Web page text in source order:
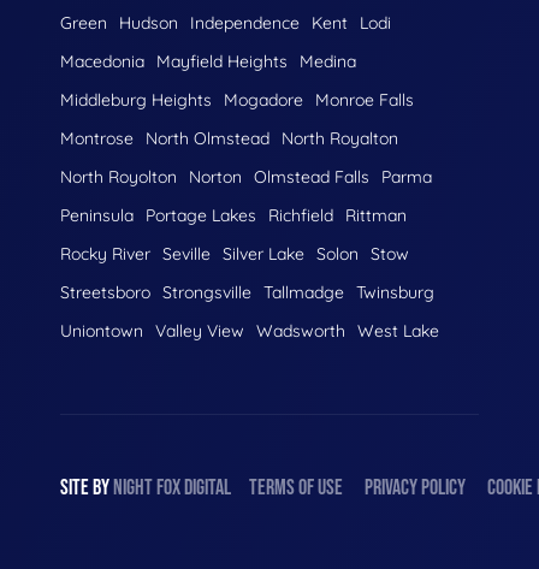
Green
Hudson Independence Kent
Lodi
Macedonia
Mayfield Heights
Medina
Middleburg Heights
Mogadore
Monroe Falls
Montrose
North Olmstead
North Royalton
North Royolton
Norton Olmstead Falls
Parma
Peninsula
Portage Lakes Richfield
Rittman
Rocky River Seville Silver Lake Solon
Stow
Streetsboro Strongsville Tallmadge Twinsburg
Uniontown
Valley View Wadsworth West Lake
SITE BY NIGHT FOX DIGITAL TERMS OF USE PRIVACY POLICY COOKIE